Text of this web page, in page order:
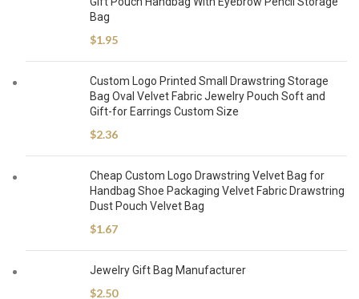
Bag
$1.95
Custom Logo Printed Small Drawstring Storage
Bag Oval Velvet Fabric Jewelry Pouch Soft and
Gift-for Earrings Custom Size
$2.36
Cheap Custom Logo Drawstring Velvet Bag for
Handbag Shoe Packaging Velvet Fabric Drawstring
Dust Pouch Velvet Bag
$1.67
Jewelry Gift Bag Manufacturer
$2.50